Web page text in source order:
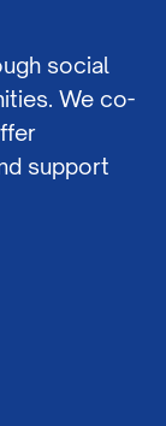
social
We co-
support